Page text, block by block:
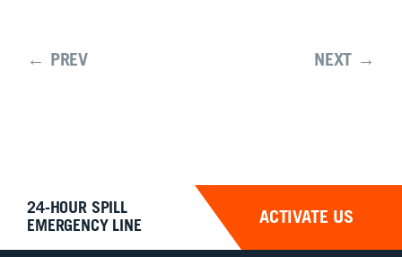
← PREV NEXT →
24-HOUR SPILL
EMERGENCY LINE
ACTIVATE US